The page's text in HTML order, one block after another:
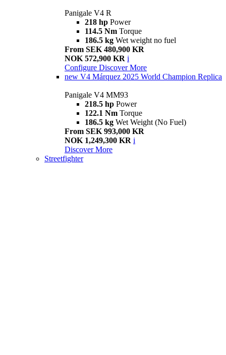
Panigale V4 R
218 hp Power
114.5 Nm Torque
186.5 kg Wet weight no fuel
From SEK 480,900 KR
NOK 572,900 KR i
Configure Discover More
new V4 Márquez 2025 World Champion Replica
Panigale V4 MM93
218.5 hp Power
122.1 Nm Torque
186.5 kg Wet Weight (No Fuel)
From SEK 993,000 KR
NOK 1,249,300 KR i
Discover More
Streetfighter